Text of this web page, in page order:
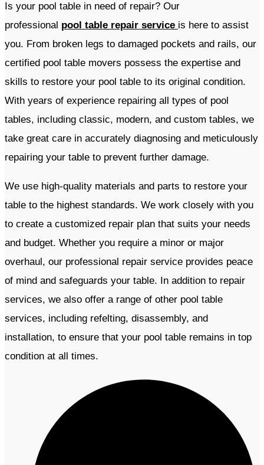
Is your pool table in need of repair? Our
professional pool table repair service is here to assist
you. From broken legs to damaged pockets and rails, our
certified pool table movers possess the expertise and
skills to restore your pool table to its original condition.
With years of experience repairing all types of pool
tables, including classic, modern, and custom tables, we
take great care in accurately diagnosing and meticulously
repairing your table to prevent further damage.
We use high-quality materials and parts to restore your
table to the highest standards. We work closely with you
to create a customized repair plan that suits your needs
and budget. Whether you require a minor or major
overhaul, our professional repair service provides peace
of mind and safeguards your table. In addition to repair
services, we also offer a range of other pool table
services, including refelting, disassembly, and
installation, to ensure that your pool table remains in top
condition at all times.